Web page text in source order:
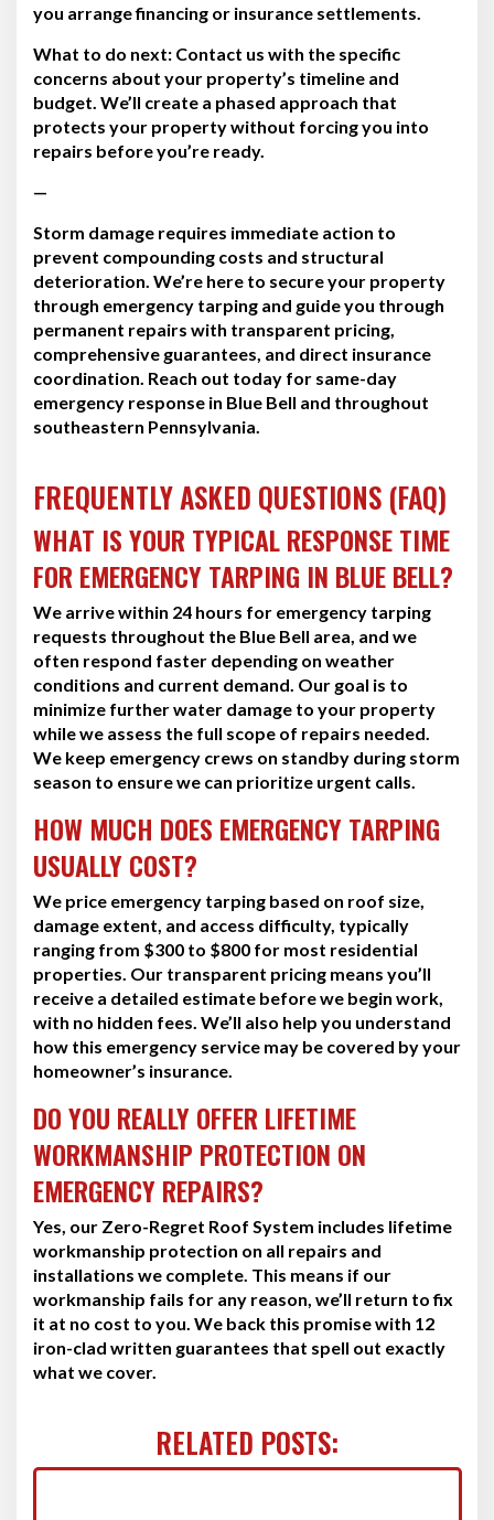
you arrange financing or insurance settlements.
What to do next: Contact us with the specific
concerns about your property’s timeline and
budget. We’ll create a phased approach that
protects your property without forcing you into
repairs before you’re ready.
—
Storm damage requires immediate action to
prevent compounding costs and structural
deterioration. We’re here to secure your property
through emergency tarping and guide you through
permanent repairs with transparent pricing,
comprehensive guarantees, and direct insurance
coordination. Reach out today for same-day
emergency response in Blue Bell and throughout
southeastern Pennsylvania.
FREQUENTLY ASKED QUESTIONS (FAQ)
WHAT IS YOUR TYPICAL RESPONSE TIME
FOR EMERGENCY TARPING IN BLUE BELL?
We arrive within 24 hours for emergency tarping
requests throughout the Blue Bell area, and we
often respond faster depending on weather
conditions and current demand. Our goal is to
minimize further water damage to your property
while we assess the full scope of repairs needed.
We keep emergency crews on standby during storm
season to ensure we can prioritize urgent calls.
HOW MUCH DOES EMERGENCY TARPING
USUALLY COST?
We price emergency tarping based on roof size,
damage extent, and access difficulty, typically
ranging from $300 to $800 for most residential
properties. Our transparent pricing means you’ll
receive a detailed estimate before we begin work,
with no hidden fees. We’ll also help you understand
how this emergency service may be covered by your
homeowner’s insurance.
DO YOU REALLY OFFER LIFETIME
WORKMANSHIP PROTECTION ON
EMERGENCY REPAIRS?
Yes, our Zero-Regret Roof System includes lifetime
workmanship protection on all repairs and
installations we complete. This means if our
workmanship fails for any reason, we’ll return to fix
it at no cost to you. We back this promise with 12
iron-clad written guarantees that spell out exactly
what we cover.
RELATED POSTS: